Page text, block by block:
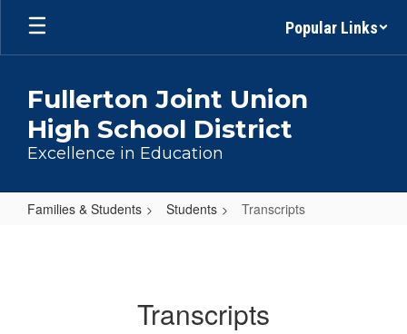
Skip
main
Popular Links
Fullerton Joint Union
High School District
Excellence in Education
Families & Students Students Transcripts
Transcripts